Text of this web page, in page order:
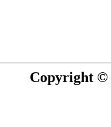
Copyright ©